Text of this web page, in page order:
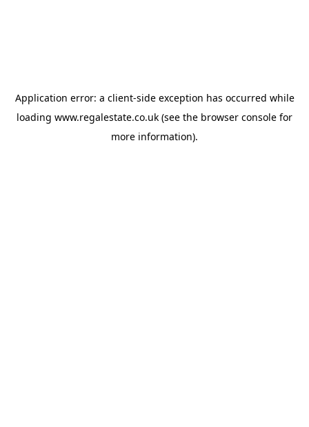
Application error: a client-side exception has occurred while
loading www.regalestate.co.uk (see the browser console for
more information).